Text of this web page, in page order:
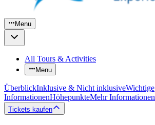
Menu
All Tours & Activities
Menu
ÜberblickInklusive & Nicht inklusiveWichtige
InformationenHöhepunkteMehr Informationen
Tickets kaufen